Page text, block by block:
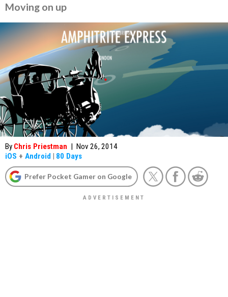
Moving on up
By Chris Priestman | Nov 26, 2014
iOS + Android | 80 Days
Prefer Pocket Gamer on Google